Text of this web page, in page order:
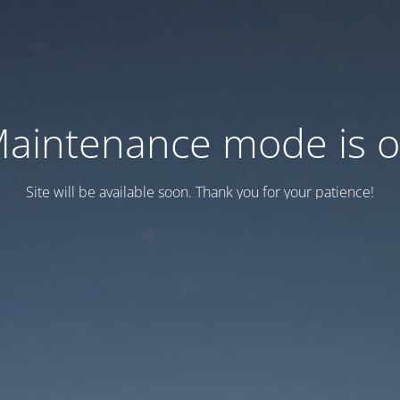
mode is
Site will be available soon. Thank you for your patience!